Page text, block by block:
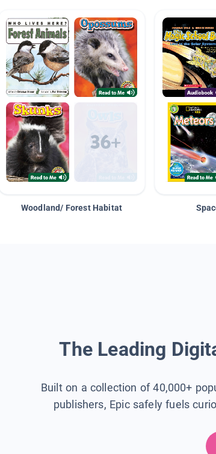
Woodland/ Forest Habitat
The Leading
Built on a collection of 40,000+
publishers, Epic safely fuels